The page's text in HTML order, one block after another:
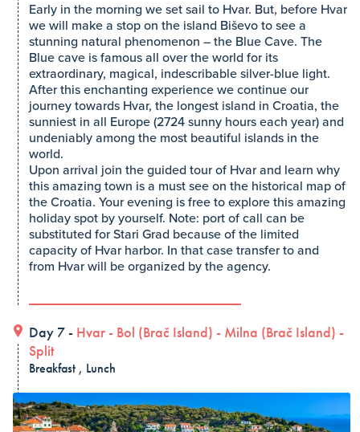
Early in the morning we set sail to Hvar. But, before Hvar
we will make a stop on the island Biševo to see a
stunning natural phenomenon – the Blue Cave. The
Blue cave is famous all over the world for its
extraordinary, magical, indescribable silver-blue light.
After this enchanting experience we continue our
journey towards Hvar, the longest island in Croatia, the
sunniest in all Europe (2724 sunny hours each year) and
undeniably among the most beautiful islands in the
world.
Upon arrival join the guided tour of Hvar and learn why
this amazing town is a must see on the historical map of
the Croatia. Your evening is free to explore this amazing
holiday spot by yourself. Note: port of call can be
substituted for Stari Grad because of the limited
capacity of Hvar harbor. In that case transfer to and
from Hvar will be organized by the agency.
Day 7 - Hvar - Bol (Brač Island) - Milna (Brač Island) -
Split
Breakfast , Lunch